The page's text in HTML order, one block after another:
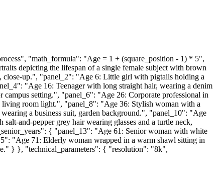
"math_formula": "Age = 1 + (square_position - 1) * 5",
depicting the lifespan of a single female subject with brown
up.", "panel_2": "Age 6: Little girl with pigtails holding a
"Age 16: Teenager with long straight hair, wearing a denim
setting.", "panel_6": "Age 26: Corporate professional in
living room light.", "panel_8": "Age 36: Stylish woman with a
a business suit, garden background.", "panel_10": "Age
and-pepper grey hair wearing glasses and a turtle neck,
{ "panel_13": "Age 61: Senior woman with white
"Age 71: Elderly woman wrapped in a warm shawl sitting in
} }, "technical_parameters": { "resolution": "8k",